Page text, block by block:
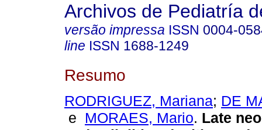
Archivos de Pediatría
versão impressa ISSN 0004-
line ISSN 1688-1249
Resumo
RODRIGUEZ, Mariana; DE
e MORAES, Mario. Late